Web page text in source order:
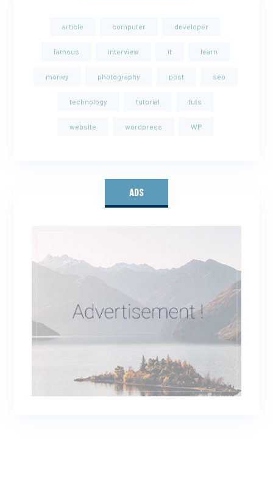
article computer developer
famous interview it learn
money photography post seo
technology tutorial tuts
website wordpress WP
ADS